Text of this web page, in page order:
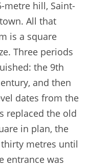
metre hill, Saint-
All that
is a square
Three periods
the 9th
and then
dates from the
replaced the old
in plan, the
metres until
entrance was